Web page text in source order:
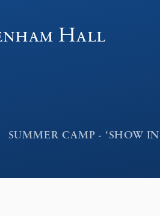
Hall
SUMMER CAMP - ‘SHOW IN